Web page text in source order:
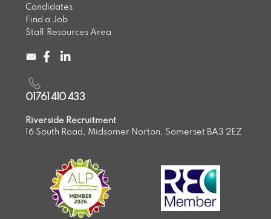
Candidates
Find a Job
Staff Resources Area
01761 410 433
Riverside Recruitment
16 South Road, Midsomer Norton, Somerset BA3 2EZ